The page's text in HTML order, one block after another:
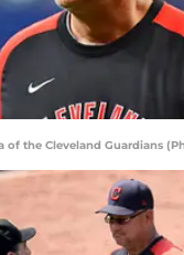
of the Cleveland Guardians